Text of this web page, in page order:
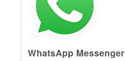
WhatsApp Messenger